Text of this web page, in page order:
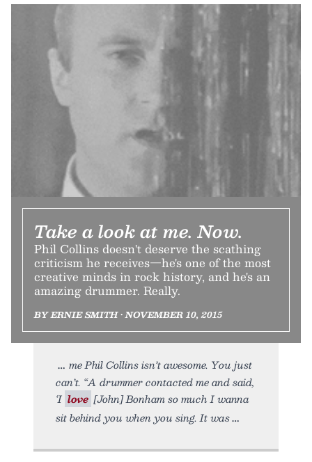
Take a look at me. Now.
Phil Collins doesn't deserve the scathing
criticism he receives—he's one of the most
creative minds in rock history, and he's an
amazing drummer. Really.
BY ERNIE SMITH • NOVEMBER 10, 2015
me Phil Collins isn’t awesome. You just
can’t. “A drummer contacted me and said,
‘I love [John] Bonham so much I wanna
sit behind you when you sing. It was